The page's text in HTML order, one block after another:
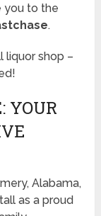
you to the
.
liquor shop –
YOUR
Alabama,
as a proud